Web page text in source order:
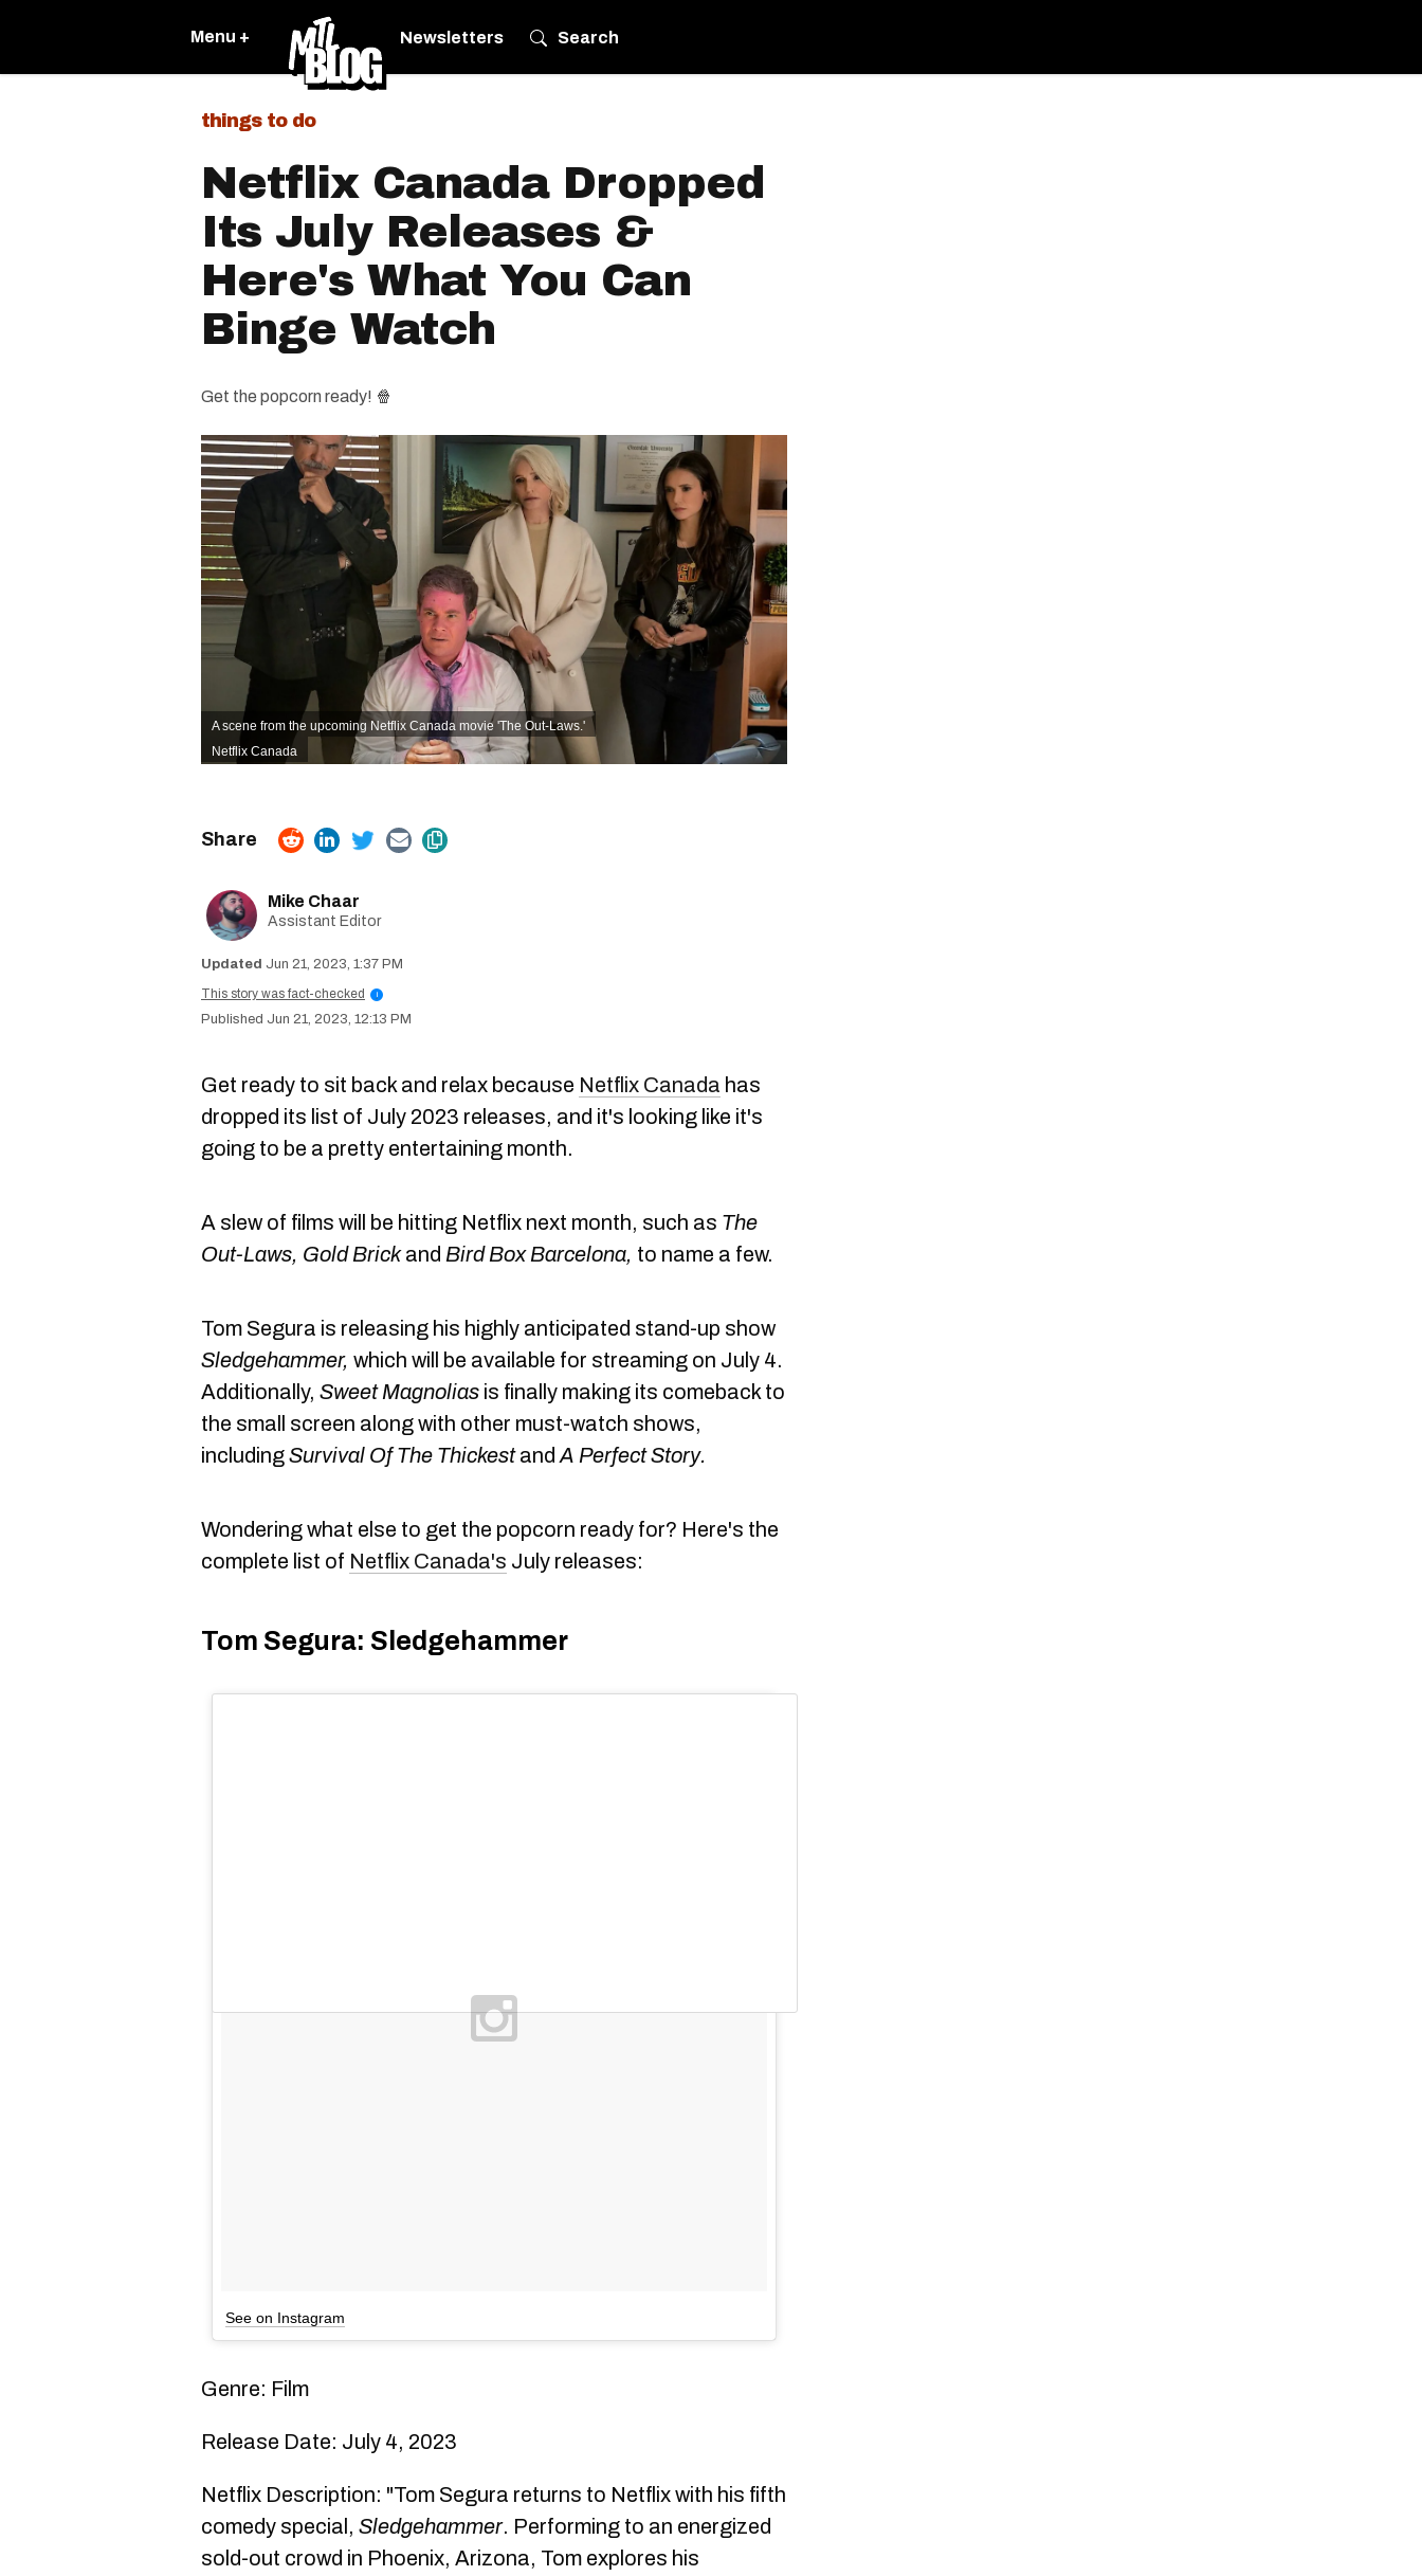
Menu + Newsletters Search
things to do
Netflix Canada Dropped
Its July Releases &
Here's What You Can
Binge Watch
Get the popcorn ready! 🍿
A scene from the upcoming Netflix Canada movie 'The Out-Laws.'
Netflix Canada
Mike Chaar
Assistant Editor
Jun 21, 2023, 1:37 PM
This story was fact-checked
i
Jun 21, 2023, 12:13 PM
Get ready to sit back and relax because Netflix Canada has
dropped its list of July 2023 releases, and it's looking like it's
going to be a pretty entertaining month.
A slew of films will be hitting Netflix next month, such as The
Out-Laws, Gold Brickand Bird Box Barcelona, to name a few.
Tom Segura is releasing his highly anticipated stand-up show
Sledgehammer, which will be available for streaming on July 4.
Additionally, Sweet Magnolias is finally making its comeback to
the small screen along with other must-watch shows,
includingSurvival Of The Thickestand A Perfect Story.
Wondering what else to get the popcorn ready for? Here's the
complete list of Netflix Canada's July releases:
Tom Segura: Sledgehammer
See on Instagram
Genre: Film
Release Date: July 4, 2023
Netflix Description: "Tom Segura returns to Netflix with his fifth
comedy special, Sledgehammer. Performing to an energized
sold-out crowd in Phoenix, Arizona, Tom explores his